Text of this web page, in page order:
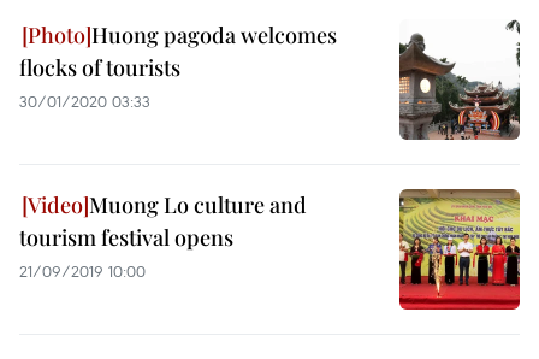
Huong pagoda welcomes
flocks of tourists
30/01/2020 03:33
Muong Lo culture and
tourism festival opens
21/09/2019 10:00